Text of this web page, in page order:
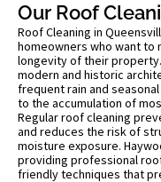
Our Roof
Roof Cleaning in
homeowners who want to
longevity of their
modern and historic
frequent rain and
to the accumulation of
Regular roof cleaning
and reduces the risk of
moisture exposure.
providing professional
friendly techniques that